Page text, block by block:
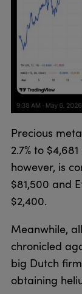
Precious
2.7% to
however, is
$81,500 and
$2,400.
Meanwhile,
chronicled
big Dutch
obtaining